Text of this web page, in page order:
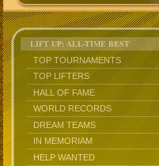
LIFT UP: ALL-TIME BEST
TOP TOURNAMENTS
TOP LIFTERS
HALL OF FAME
WORLD RECORDS
DREAM TEAMS
IN MEMORIAM
HELP WANTED